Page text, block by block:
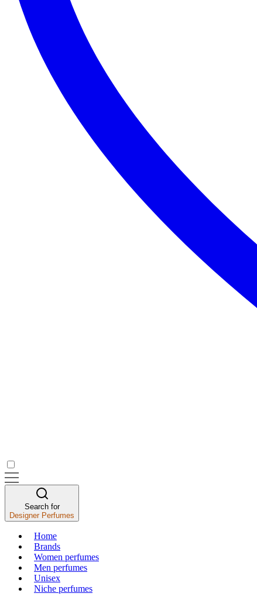
Search for
Designer Perfumes
Home
Brands
Women perfumes
Men perfumes
Unisex
Niche perfumes